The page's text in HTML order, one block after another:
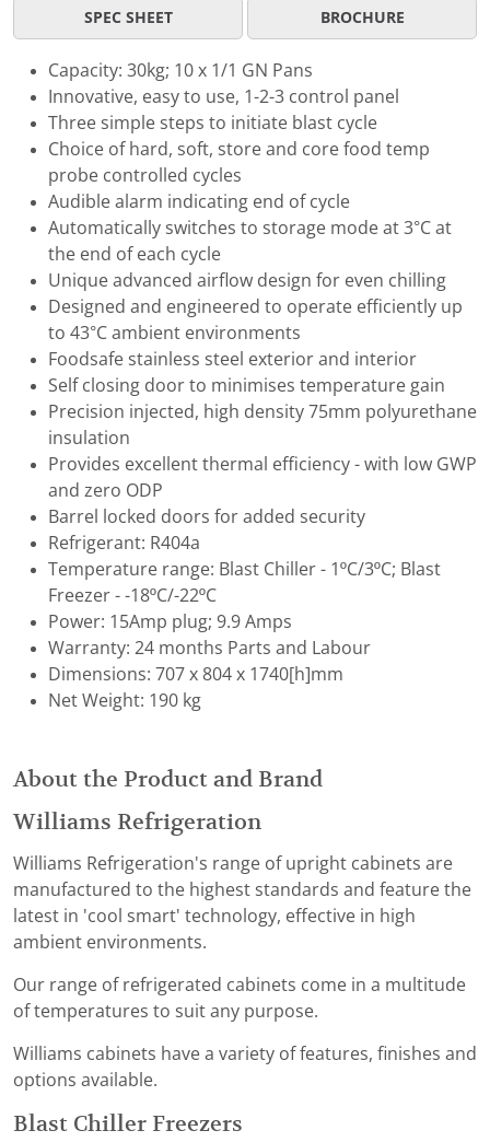
SPEC SHEET BROCHURE
Capacity: 30kg; 10 x 1/1 GN Pans
Innovative, easy to use, 1-2-3 control panel
Three simple steps to initiate blast cycle
Choice of hard, soft, store and core food temp
probe controlled cycles
Audible alarm indicating end of cycle
Automatically switches to storage mode at 3°C at
the end of each cycle
Unique advanced airflow design for even chilling
Designed and engineered to operate efficiently up
to 43°C ambient environments
Foodsafe stainless steel exterior and interior
Self closing door to minimises temperature gain
Precision injected, high density 75mm polyurethane
insulation
Provides excellent thermal efficiency - with low GWP
and zero ODP
Barrel locked doors for added security
Refrigerant: R404a
Temperature range: Blast Chiller - 1ºC/3ºC; Blast
Freezer - -18ºC/-22ºC
Power: 15Amp plug; 9.9 Amps
Warranty: 24 months Parts and Labour
Dimensions: 707 x 804 x 1740[h]mm
Net Weight: 190 kg
About the Product and Brand
Williams Refrigeration
Williams Refrigeration's range of upright cabinets are
manufactured to the highest standards and feature the
latest in 'cool smart' technology, effective in high
ambient environments.
Our range of refrigerated cabinets come in a multitude
of temperatures to suit any purpose.
Williams cabinets have a variety of features, finishes and
options available.
Blast Chiller Freezers